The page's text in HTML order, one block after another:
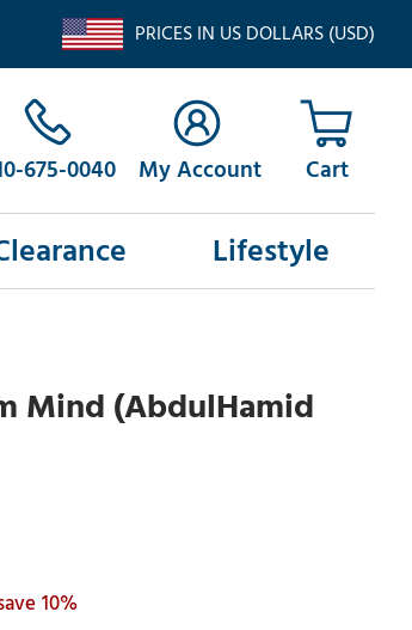
PRICES IN US DOLLARS (USD)
675-0040 My Account
Lifestyle
Mind (AbdulHamid
10%